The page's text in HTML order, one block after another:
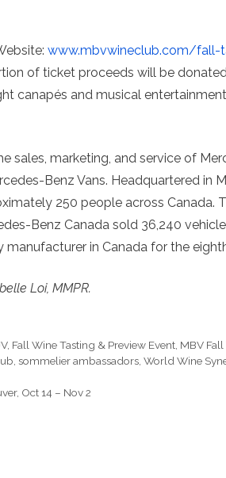
www.mbvwineclub.com/fall-
of ticket proceeds will be
canapés and musical
sales, marketing, and service of
Benz Vans. Headquartered in
250 people across Canada.
Benz Canada sold 36,240
in Canada for the
Loi, MMPR.
, Fall Wine Tasting & Preview Event MBV
sommelier ambassadors World Wine
Oct 14 – Nov 2